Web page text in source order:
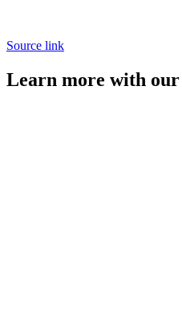
Source link
Learn more with